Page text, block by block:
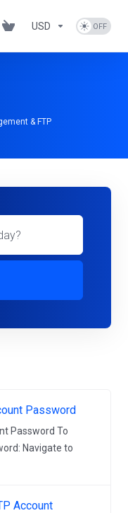
USD
& FTP
Password
Password To
Navigate to
Account